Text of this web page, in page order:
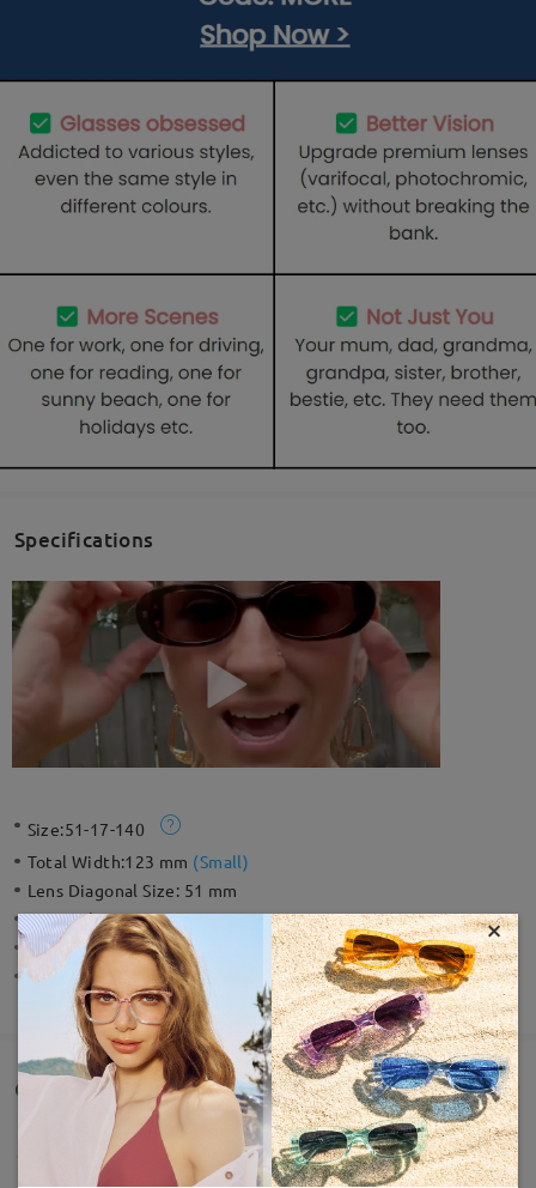
Specifications
Size:51-17-140
Total Width:123 mm (Small)
Lens Diagonal Size: 51 mm
Material:Acetate
Weight:24g
Spring Hinge:
No
Customer Reviews(19)
×